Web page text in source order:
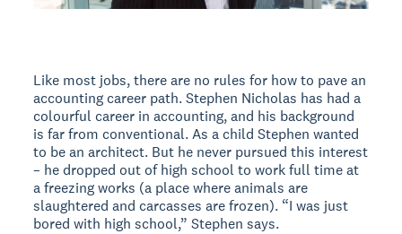
Like most jobs, there are no rules for how to pave an
accounting career path. Stephen Nicholas has had a
colourful career in accounting, and his background
is far from conventional. As a child Stephen wanted
to be an architect. But he never pursued this interest
– he dropped out of high school to work full time at
a freezing works (a place where animals are
slaughtered and carcasses are frozen). “I was just
bored with high school,” Stephen says.